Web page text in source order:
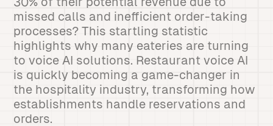
missed calls and inefficient order-taking
processes? This startling statistic
highlights why many eateries are turning
to voice AI solutions. Restaurant voice AI
is quickly becoming a game-changer in
the hospitality industry, transforming how
establishments handle reservations and
orders.